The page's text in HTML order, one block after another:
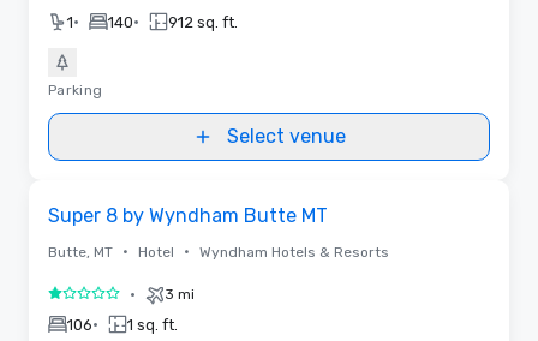
1• 140• 912 sq. ft.
Parking
Select venue
Super 8 by Wyndham Butte MT
Butte, MT • Hotel • Wyndham Hotels & Resorts
1 out of 5• 3 mi
106• 1 sq. ft.